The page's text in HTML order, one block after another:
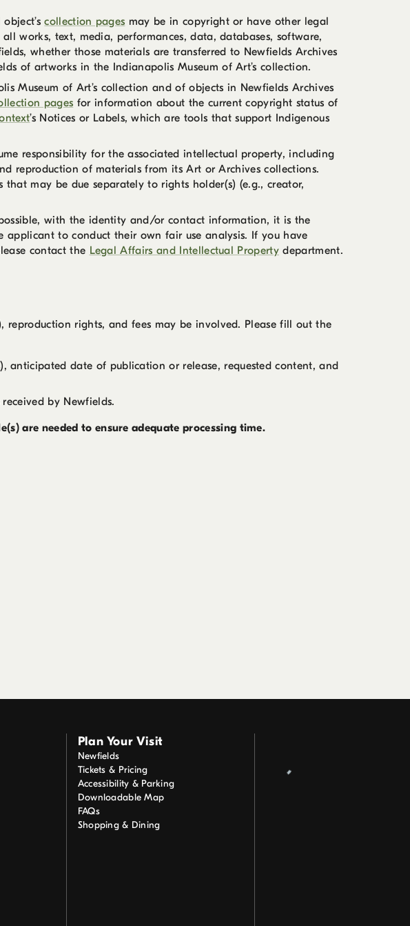
collection pages may be in copyright or have other legal
works, text, media, performances, data, databases, software,
whether those materials are transferred to Newfields Archives
of artworks in the Indianapolis Museum of Art’s collection.
Museum of Art’s collection and of objects in Newfields Archives
pages for information about the current copyright status of
’s Notices or Labels, which are tools that support Indigenous
responsibility for the associated intellectual property, including
reproduction of materials from its Art or Archives collections.
may be due separately to rights holder(s) (e.g., creator,
with the identity and/or contact information, it is the
to conduct their own fair use analysis. If you have
contact the Legal Affairs and Intellectual Property department.
rights, and fees may be involved. Please fill out the
anticipated date of publication or release, requested content, and
by Newfields.
are needed to ensure adequate processing time.
Plan Your Visit
Newfields
Tickets & Pricing
Accessibility & Parking
Downloadable Map
FAQs
Shopping & Dining